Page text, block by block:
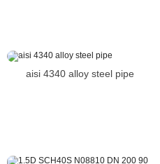
aisi 4340 alloy steel pipe